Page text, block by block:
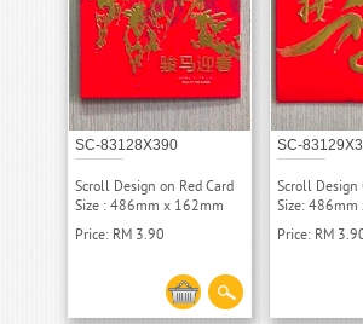
SC-83128X390
Scroll Design on Red Card
Size : 486mm x 162mm
Price: RM 3.90
SC-
Scroll Design
Size:
Price: RM